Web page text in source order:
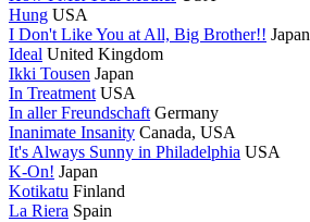
Hung USA
I Don't Like You at All, Big Brother!! Japan
Ideal United Kingdom
Ikki Tousen Japan
In Treatment USA
In aller Freundschaft Germany
Inanimate Insanity Canada, USA
It's Always Sunny in Philadelphia USA
K-On! Japan
Kotikatu Finland
La Riera Spain